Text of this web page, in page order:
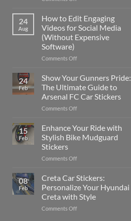
Places
Put
Stickers
a
Complete
Guide
for
2025
24
Aug
How to Edit Engaging
Videos for Social Media
(Without Expensive
Software)
Comments Offon
to
Engaging
Videos
for
Media
(Without
Expensive
24
Feb
Show Your Gunners Pride:
The Ultimate Guide to
Arsenal FC Car Stickers
Comments Offon
Your
Pride:
Ultimate
to
Arsenal
FC
Car
Stickers
15
Feb
Enhance Your Ride with
Stylish Bike Mudguard
Stickers
Comments Offon
Your
with
Stylish
Bike
08
Feb
Creta Car Stickers:
Personalize Your Hyundai
Creta with Style
Comments Offon